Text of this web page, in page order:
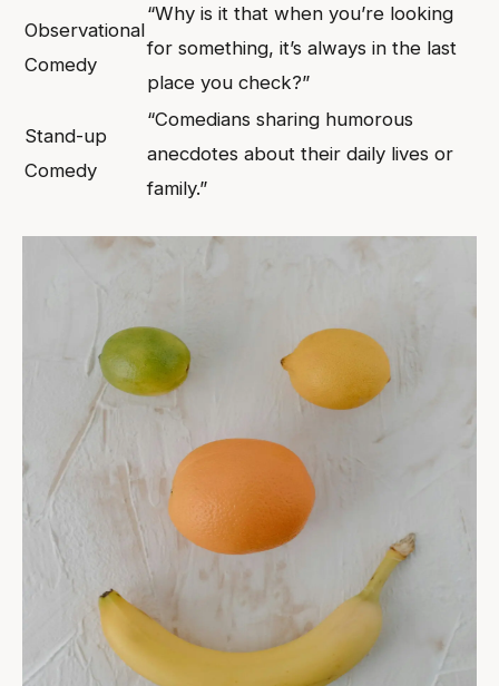
Observational
Comedy
“Why is it that when you’re looking
for something, it’s always in the last
place you check?”
Stand-up
Comedy
“Comedians sharing humorous
anecdotes about their daily lives or
family.”